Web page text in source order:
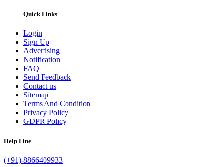
Quick Links
Login
Sign Up
Advertising
Notification
FAQ
Send Feedback
Contact us
Sitemap
Terms And Condition
Privacy Policy
GDPR Policy
Help Line
(+91)-8866409933